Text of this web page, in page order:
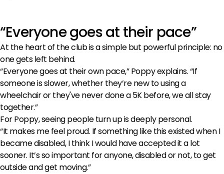
“Everyone goes at their pace”
At the heart of the club is a simple but powerful principle: no
one gets left behind.
“Everyone goes at their own pace,” Poppy explains. “If
someone is slower, whether they’re new to using a
wheelchair or they've never done a 5K before, we all stay
together.”
For Poppy, seeing people turn up is deeply personal.
“It makes me feel proud. If something like this existed when I
became disabled, I think I would have accepted it a lot
sooner. It’s so important for anyone, disabled or not, to get
outside and get moving.”